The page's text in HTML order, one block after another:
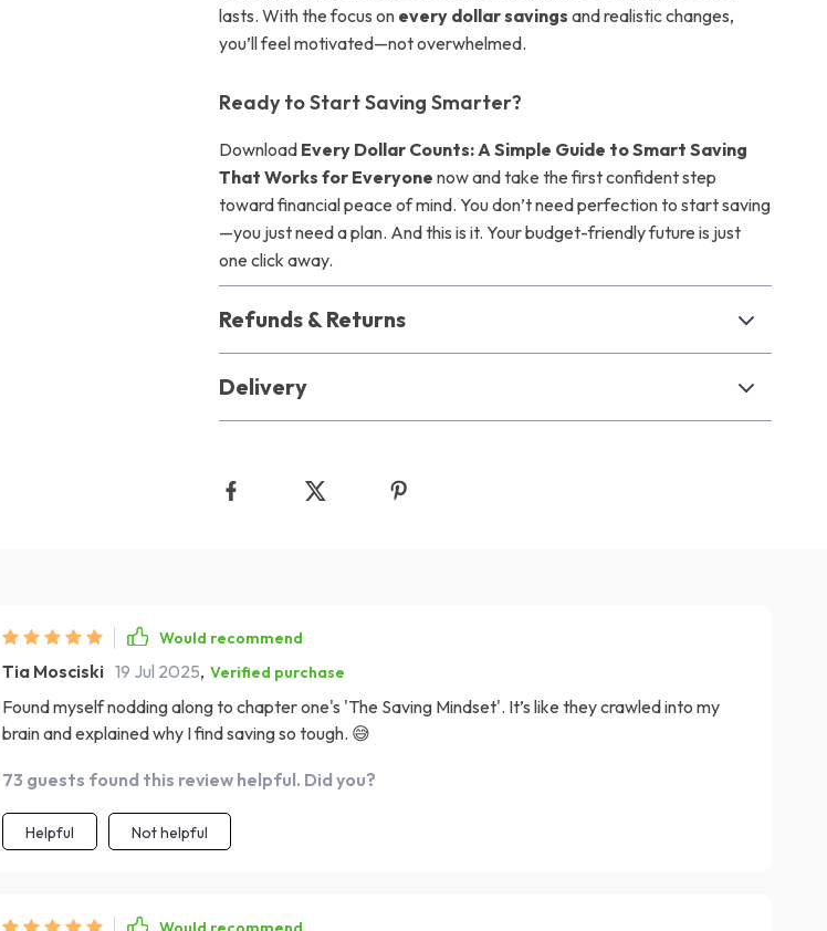
lasts. With the focus on every dollar savings and realistic changes,
you’ll feel motivated—not overwhelmed.
Ready to Start Saving Smarter?
Download Every Dollar Counts: A Simple Guide to Smart Saving
That Works for Everyone now and take the first confident step
toward financial peace of mind. You don’t need perfection to start saving
—you just need a plan. And this is it. Your budget-friendly future is just
one click away.
Refunds & Returns
Delivery
Would recommend
Tia Mosciski 19 Jul 2025, Verified purchase
Found myself nodding along to chapter one's 'The Saving Mindset'. It’s like they crawled into my
brain and explained why I find saving so tough. 😅
73 guests found this review helpful. Did you?
Helpful Not helpful